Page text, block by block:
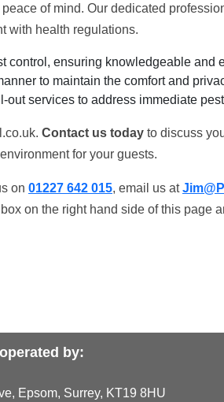
of mind. Our dedicated
with health regulations.
control, ensuring knowledgeable and
to maintain the comfort and
services to address immediate
Contact us today to discuss
for your guests.
on 01227 642 015, email us at
on the right hand side of this page
by:
Epsom, Surrey, KT19 8HU